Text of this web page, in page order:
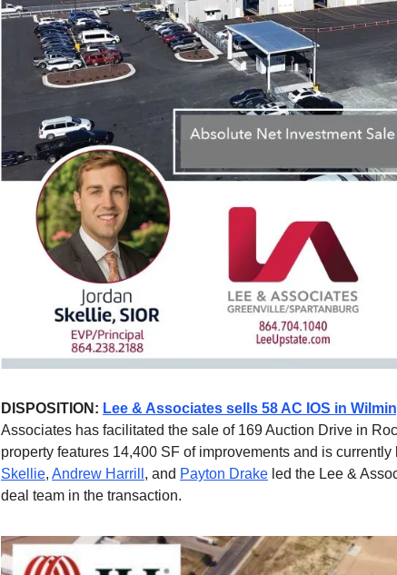
DISPOSITION: Lee & Associates sells 58 AC IOS in
Associates has facilitated the sale of 169 Auction Drive in
property features 14,400 SF of improvements and is currently
Skellie, Andrew Harrill , and Payton Drake led the Lee &
deal team in the transaction.